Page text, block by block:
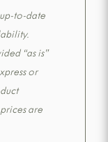
to-date
“as is”
or
are